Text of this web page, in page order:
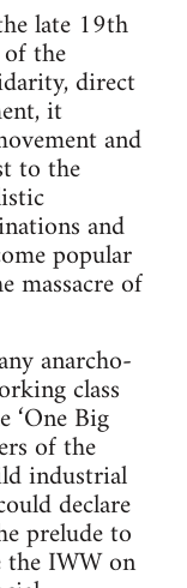
late 19th
the
direct
it
and
to the
and
popular
massacre of
anarcho-
class
Big
of the
industrial
declare
prelude to
IWW on